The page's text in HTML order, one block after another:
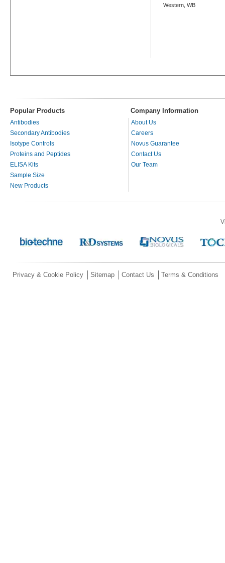
Western, WB
Popular Products Company Information
Antibodies
Secondary Antibodies
Isotype Controls
Proteins and Peptides
ELISA Kits
Sample Size
New Products
About Us
Careers
Novus Guarantee
Contact Us
Our Team
Privacy & Cookie Policy Sitemap Contact Us Terms & Conditions